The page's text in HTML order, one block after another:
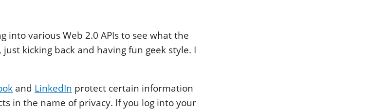
into various Web 2.0 APIs to see what the
kicking back and having fun geek style. I
and LinkedIn protect certain information
in the name of privacy. If you log into your